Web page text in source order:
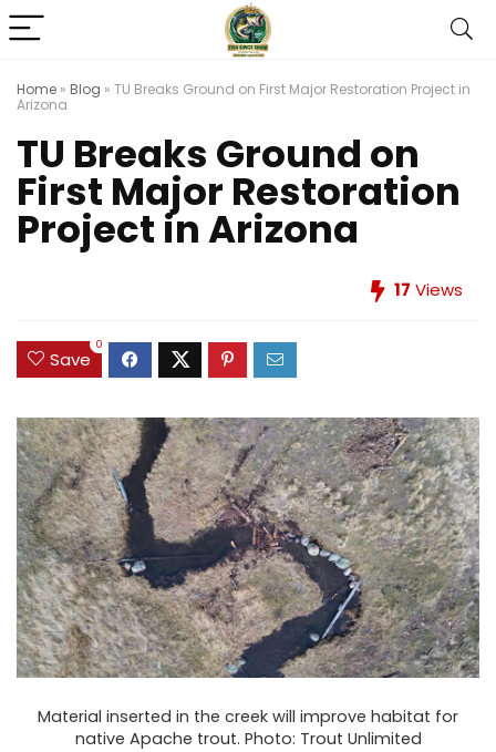
Home » Blog » TU Breaks Ground on First Major Restoration Project in
Arizona
TU Breaks Ground on
First Major Restoration
Project in Arizona
17 Views
Save
0
Material inserted in the creek will improve habitat for
native Apache trout. Photo: Trout Unlimited